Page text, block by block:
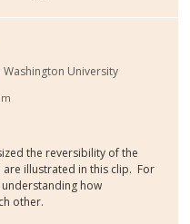
Washington University
the reversibility of the
illustrated in this clip. For
how
other.